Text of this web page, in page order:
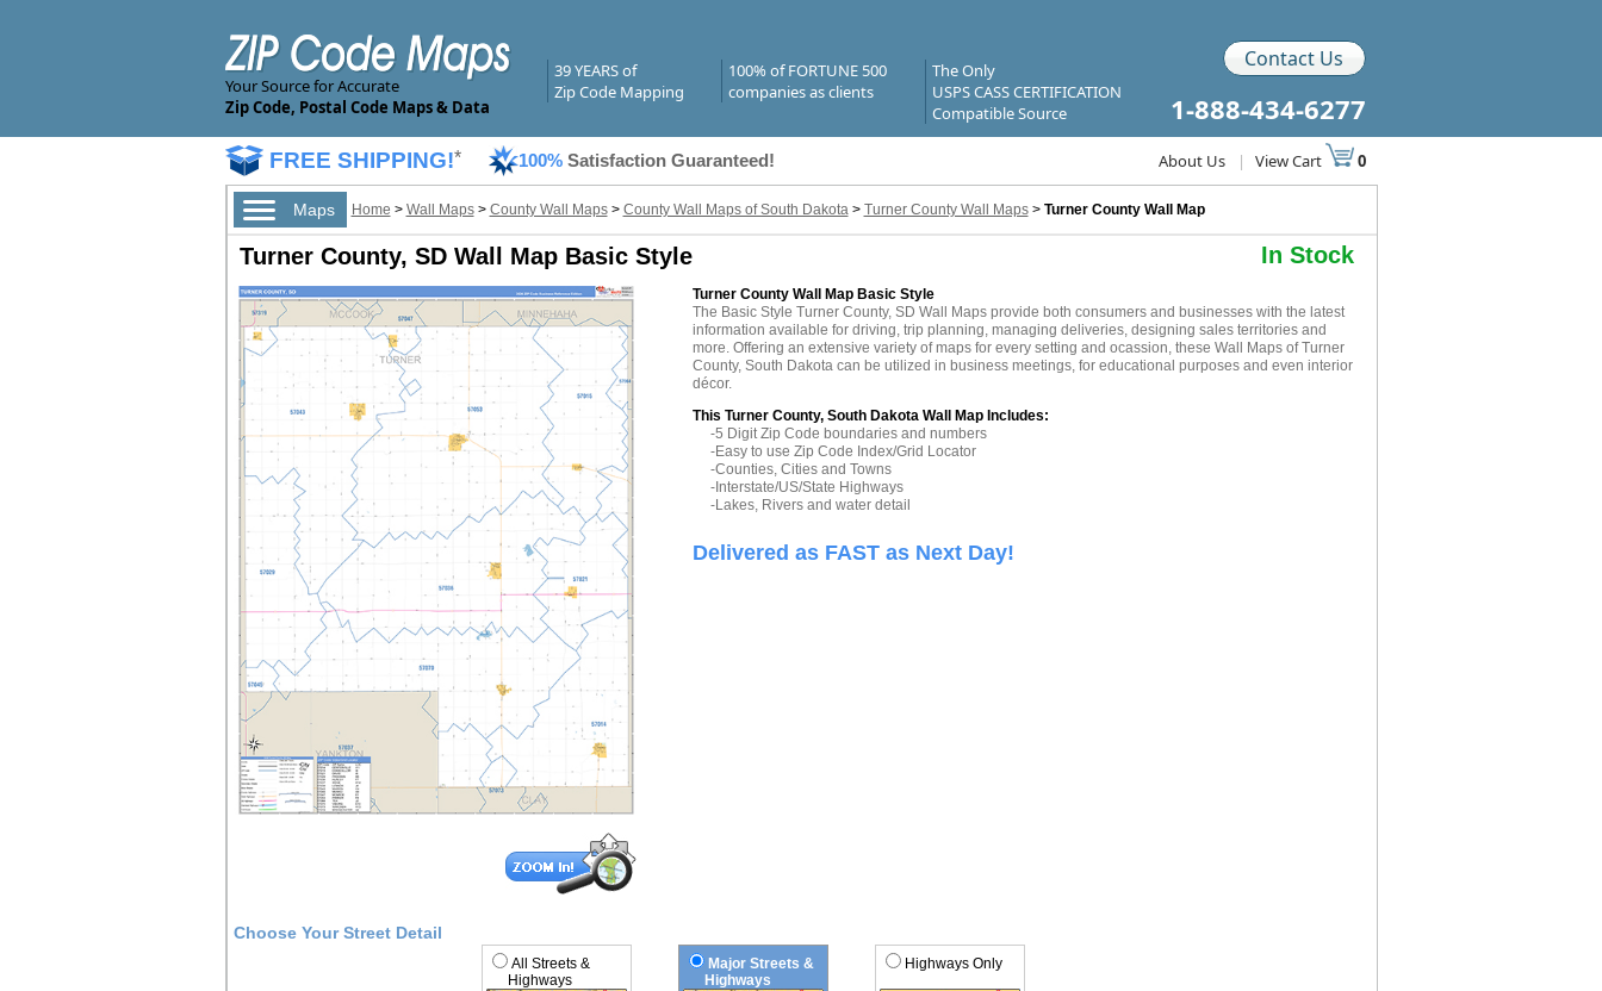
Your Source for Accurate
Zip Code, Postal Code Maps & Data
39 YEARS of
Zip Code Mapping
100% of FORTUNE 500
companies as clients
The Only
USPS CASS CERTIFICATION
Compatible Source
Contact Us
1-888-434-6277
FREE SHIPPING!* 100% Satisfaction Guaranteed! About Us | View Cart 0
Maps Home > Wall Maps> County Wall Maps> County Wall Maps of South Dakota> Turner County Wall Maps> Turner County Wall Map
Turner County, SD Wall Map Basic Style In Stock
Turner County Wall Map Basic Style
The Basic Style Turner County, SD Wall Maps provide both consumers and businesses with the latest
information available for driving, trip planning, managing deliveries, designing sales territories and
more. Offering an extensive variety of maps for every setting and ocassion, these Wall Maps of Turner
County, South Dakota can be utilized in business meetings, for educational purposes and even interior
décor.
This Turner County, South Dakota Wall Map Includes:
-5 Digit Zip Code boundaries and numbers
-Easy to use Zip Code Index/Grid Locator
-Counties, Cities and Towns
-Interstate/US/State Highways
-Lakes, Rivers and water detail
Delivered as FAST as Next Day!
Choose Your Street Detail
All Streets &
Highways
Major Streets &
Highways
Highways Only